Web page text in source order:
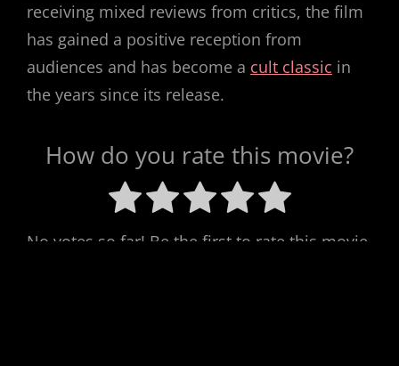
receiving mixed reviews from critics, the film
has gained a positive reception from
audiences and has become a cult classic in
the years since its release.
How do you rate this movie?
No votes so far! Be the first to rate this movie.